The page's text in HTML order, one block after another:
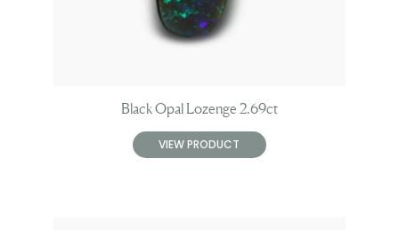
Black Opal Lozenge 2.69ct
VIEW PRODUCT